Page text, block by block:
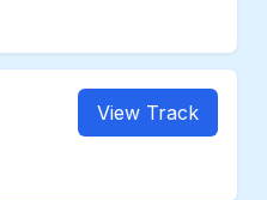
View Track